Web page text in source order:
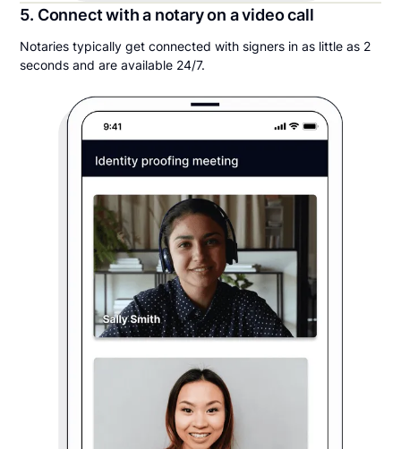
5. Connect with a notary on a video call
Notaries typically get connected with signers in as little as 2
seconds and are available 24/7.